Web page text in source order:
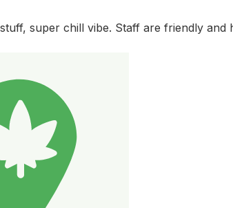
super chill vibe. Staff are friendly and